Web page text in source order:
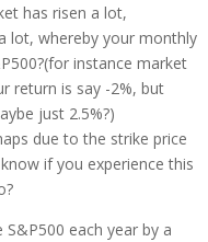
has risen a lot,
lot, whereby your monthly
instance market
return is say -2%, but
just 2.5%?)
due to the strike price
if you experience this
each year by a